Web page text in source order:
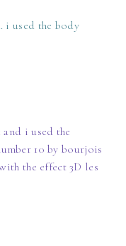
i used the body
i used the
10 by bourjois
the effect 3D les